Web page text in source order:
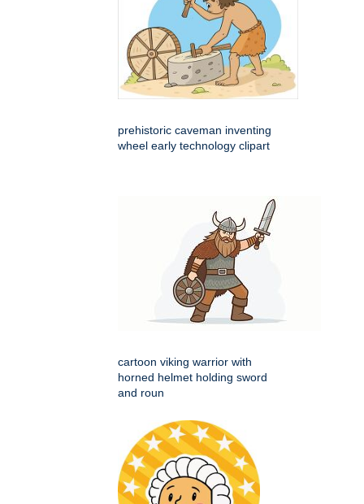
prehistoric caveman inventing
wheel early technology clipart
cartoon viking warrior with
horned helmet holding sword
and roun